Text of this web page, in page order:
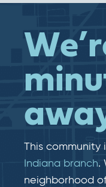
This community
Indiana branch.
neighborhood